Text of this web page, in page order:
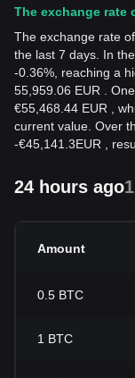
The exchange rate
The exchange rate
the last 7 days. In
-0.36%, reaching a
55,959.06 EUR .
€55,468.44 EUR ,
current value. Over
-€45,141.3EUR ,
24 hours ago
Amount
0.5 BTC
1 BTC